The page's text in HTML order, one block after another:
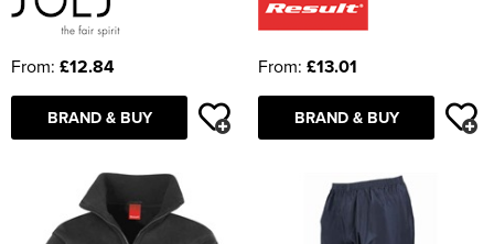
From: £12.84
BRAND & BUY
From: £13.01
BRAND & BUY